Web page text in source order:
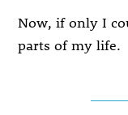
Now, if only I
parts of my life.